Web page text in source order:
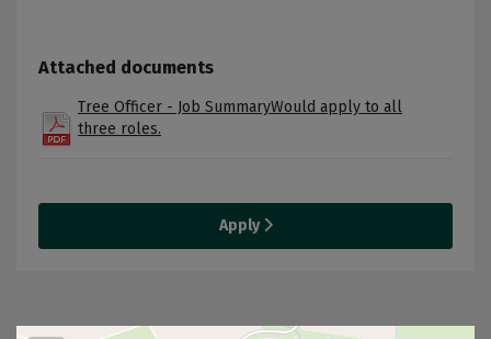
Attached documents
Tree Officer - Job SummaryWould apply to all
three roles.
Apply